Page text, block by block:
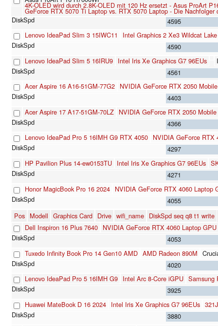
4K-OLED wird durch 2.8K-OLED mit 120 Hz ersetzt - Asus ProArt
GeForce RTX 5070 Ti Laptop vs. RTX 5070 Laptop - Die
4595
Lenovo IdeaPad Slim 3 15IWC11
Intel Graphics 2 Xe3 Wildcat
4590
Lenovo IdeaPad Slim 5 16IRU9 Intel Iris Xe Graphics G7 96EUs
4561
Acer Aspire 16 A16-51GM-77G2 NVIDIA GeForce RTX 2050 Mobile
4403
Acer Aspire 17 A17-51GM-70LZ NVIDIA GeForce RTX 2050 Mobile
4366
Lenovo IdeaPad Pro 5 16IMH G9 RTX 4050 NVIDIA GeForce RTX
4297
HP Pavilion Plus 14-ew0153TU Intel Iris Xe Graphics G7 96EUs
4271
Honor MagicBook Pro 16 2024 NVIDIA GeForce RTX 4060 Laptop
4055
Pos Modell Graphics Card Drive wifi_name DiskSpd seq q8 t1 write
Dell Inspiron 16 Plus 7640 NVIDIA GeForce RTX 4060 Laptop GPU
4053
Tuxedo Infinity Book Pro 14 Gen10 AMD AMD Radeon 890M
4020
Lenovo IdeaPad Pro 5 16IMH G9 Intel Arc 8-Core iGPU Samsung
3925
Huawei MateBook D 16 2024 Intel Iris Xe Graphics G7 96EUs
3880